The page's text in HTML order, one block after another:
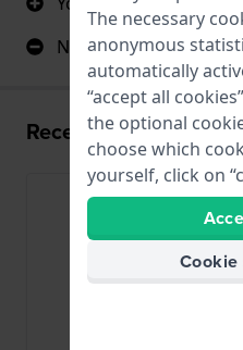
No negative
Recently viewed
The necessary
anonymous
automatically
“accept all
the optional
choose which
yourself, click on